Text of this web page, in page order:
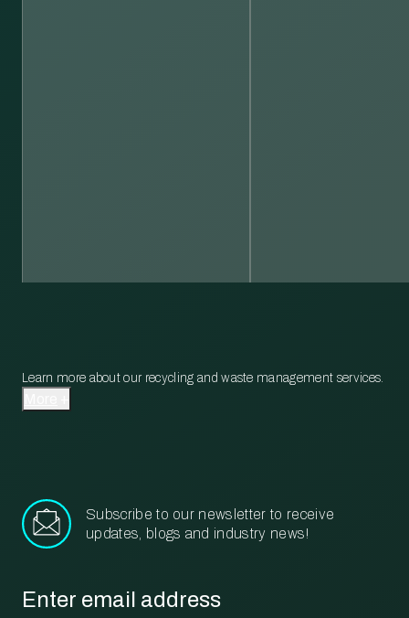
Learn more about our recycling and waste management services.
Subscribe to our newsletter to receive
updates, blogs and industry news!